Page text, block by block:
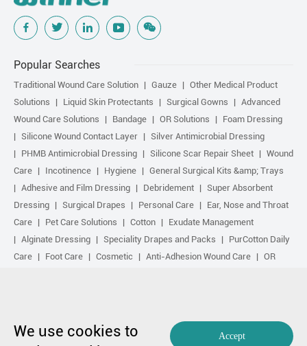
Popular Searches
Traditional Wound Care Solution Gauze
Other Medical Product
Solutions
Liquid Skin Protectants Surgical Gowns
Advanced
Wound Care Solutions
Bandage OR Solutions
Foam Dressing
Silicone Wound Contact Layer
Silver Antimicrobial Dressing
PHMB Antimicrobial Dressing
Silicone Scar Repair Sheet
Wound
Care
Incotinence Hygiene
General Surgical Kits &amp; Trays
Adhesive and Film Dressing
Debridement
Super Absorbent
Dressing
Surgical Drapes Personal Care
Ear, Nose and Throat
Care
Pet Care Solutions Cotton
Exudate Management
Alginate Dressing
Speciality Drapes and Packs
PurCotton Daily
Care
Foot Care Cosmetic Anti-Adhesion Wound Care
OR
Compression Treatment
We use cookies to
Accept